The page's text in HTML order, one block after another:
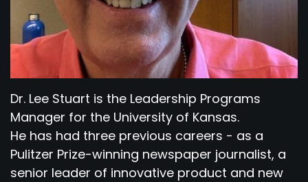
Dr. Lee Stuart is the Leadership Programs
Manager for the University of Kansas.
He has had three previous careers - as a
Pulitzer Prize-winning newspaper journalist, a
senior leader of innovative product and new